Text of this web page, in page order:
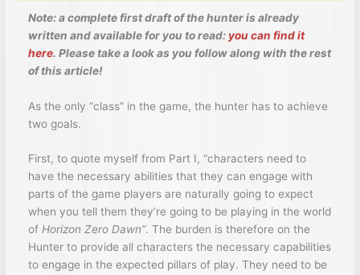
Note: a complete first draft of the hunter is already
written and available for you to read: you can find it
here. Please take a look as you follow along with the rest
of this article!
As the only “class” in the game, the hunter has to achieve
two goals.
First, to quote myself from Part I, “characters need to
have the necessary abilities that they can engage with
parts of the game players are naturally going to expect
when you tell them they’re going to be playing in the world
of Horizon Zero Dawn”. The burden is therefore on the
Hunter to provide all characters the necessary capabilities
to engage in the expected pillars of play. They need to be